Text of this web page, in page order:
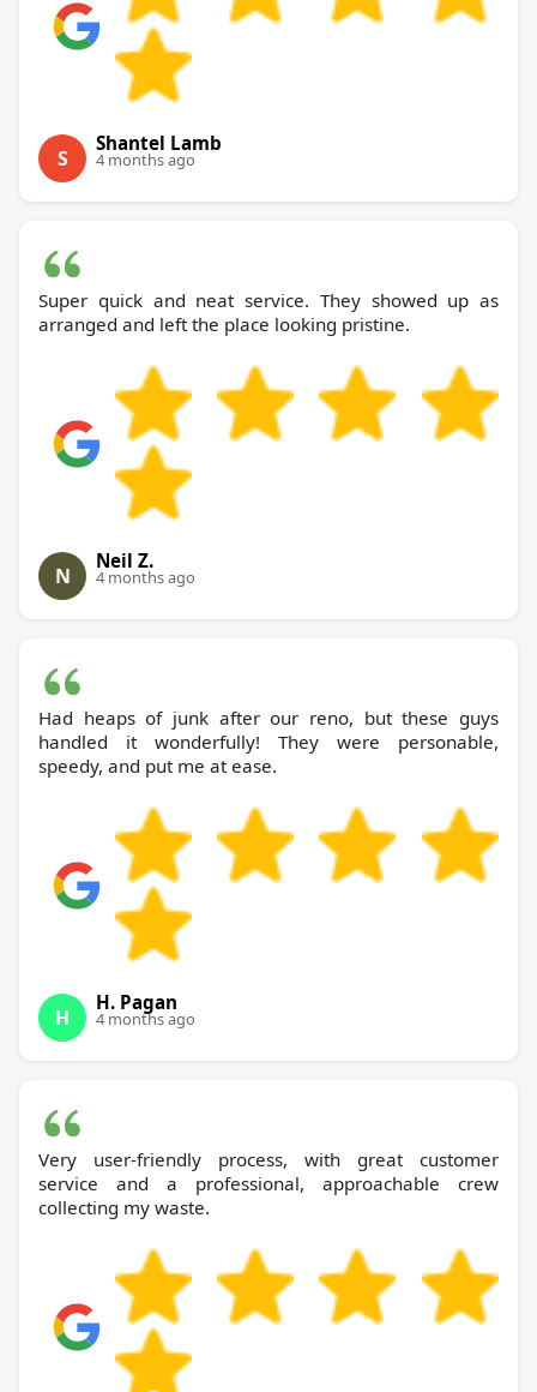
S
Shantel Lamb
4 months ago
Super quick and neat service. They showed up as
arranged and left the place looking pristine.
N
Neil Z.
4 months ago
Had heaps of junk after our reno, but these guys
handled it wonderfully! They were personable,
speedy, and put me at ease.
H
H. Pagan
4 months ago
Very user-friendly process, with great customer
service and a professional, approachable crew
collecting my waste.